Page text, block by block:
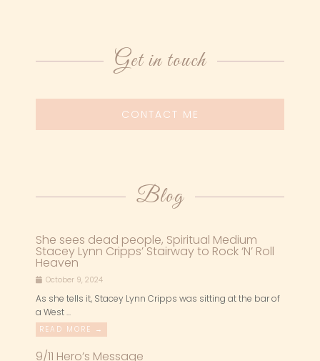
Get in touch
CONTACT ME
Blog
She sees dead people, Spiritual Medium
Stacey Lynn Cripps’ Stairway to Rock ‘N’ Roll
Heaven
October 9, 2024
As she tells it, Stacey Lynn Cripps was sitting at the bar of
a West ...
READ MORE →
9/11 Hero’s Message